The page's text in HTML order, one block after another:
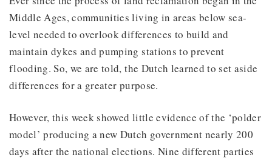
Middle Ages, communities living in areas below sea-
level needed to overlook differences to build and
maintain dykes and pumping stations to prevent
flooding. So, we are told, the Dutch learned to set aside
differences for a greater purpose.
However, this week showed little evidence of the ‘polder
model’ producing a new Dutch government nearly 200
days after the national elections. Nine different parties